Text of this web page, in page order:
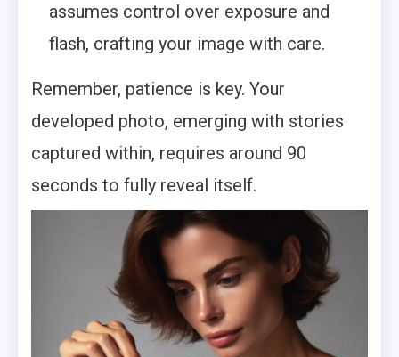
assumes control over exposure and
flash, crafting your image with care.
Remember, patience is key. Your
developed photo, emerging with stories
captured within, requires around 90
seconds to fully reveal itself.